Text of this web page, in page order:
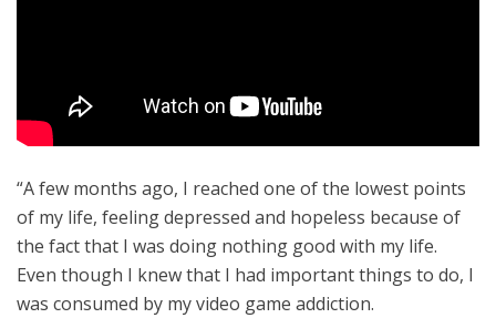
“A few months ago, I reached one of the lowest points
of my life, feeling depressed and hopeless because of
the fact that I was doing nothing good with my life.
Even though I knew that I had important things to do, I
was consumed by my video game addiction.